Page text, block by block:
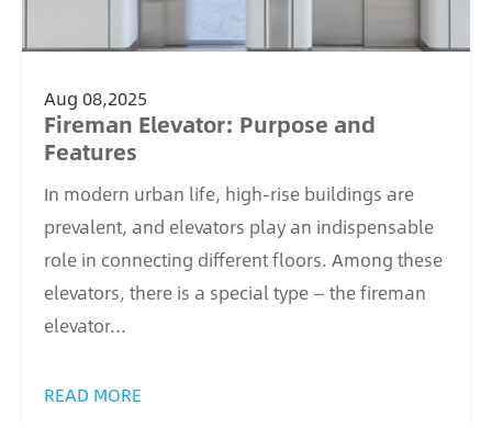
Aug 08,2025
Fireman Elevator: Purpose and
Features
In modern urban life, high-rise buildings are
prevalent, and elevators play an indispensable
role in connecting different floors. Among these
elevators, there is a special type — the fireman
elevator...
READ MORE